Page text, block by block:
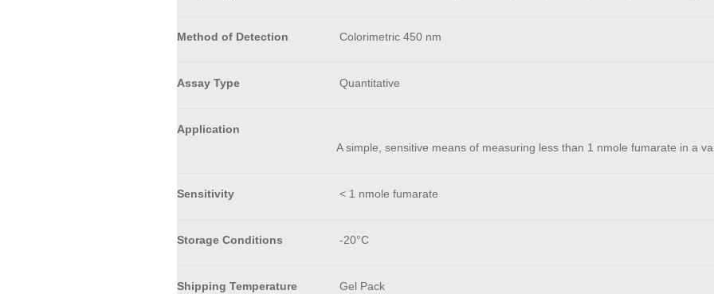
Method of Detection Colorimetric 450 nm
Assay Type Quantitative
Application
A simple, sensitive means of measuring less than 1 nmole fumarate in a
Sensitivity < 1 nmole fumarate
Storage Conditions -20°C
Shipping Temperature Gel Pack